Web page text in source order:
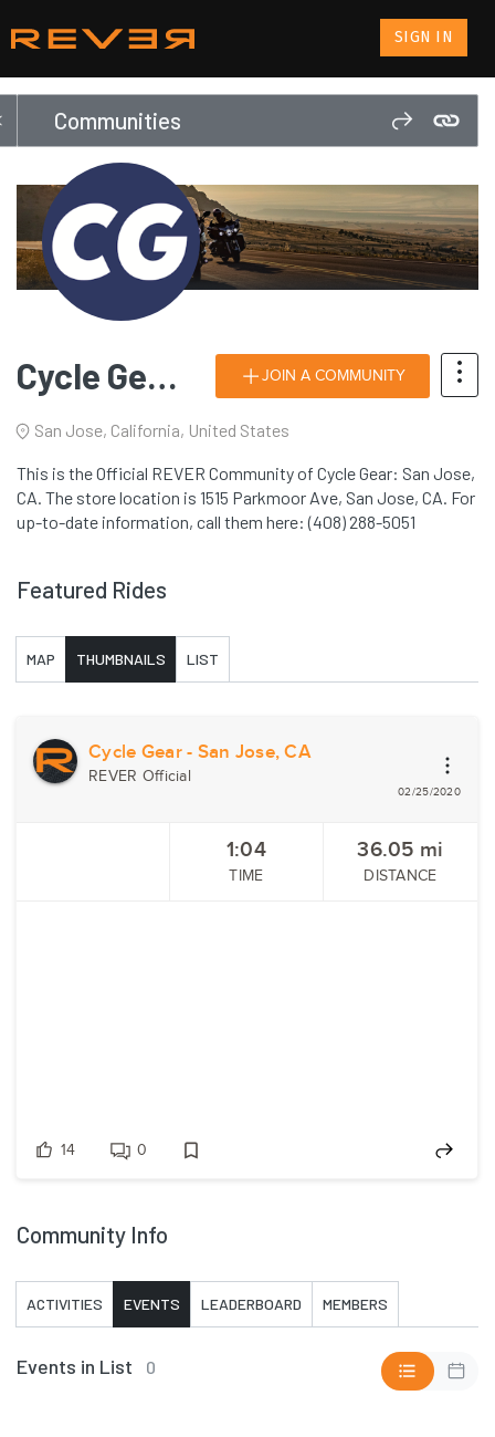
SIGN IN
Communities
Cycle Gear: San Jose, CA JOIN A COMMUNITY
San Jose, California, United States
This is the Official REVER Community of Cycle Gear: San Jose,
CA. The store location is 1515 Parkmoor Ave, San Jose, CA. For
up-to-date information, call them here: (408) 288-5051
Featured Rides
MAP THUMBNAILS LIST
Cycle Gear - San Jose, CA
REVER Official
02/25/2020
1:04
TIME
36.05 mi
DISTANCE
14 0
Community Info
ACTIVITIES EVENTS LEADERBOARD MEMBERS
Events in List 0